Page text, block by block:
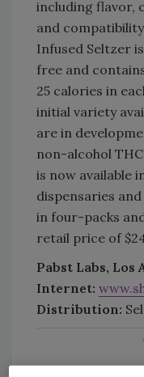
including flavor,
and
Infused Seltzer
free and
25 calories in
initial variety
are in
non-alcohol
is now available
dispensaries
in four-packs
retail price of
Pabst Labs, Los
Internet:
Distribution: